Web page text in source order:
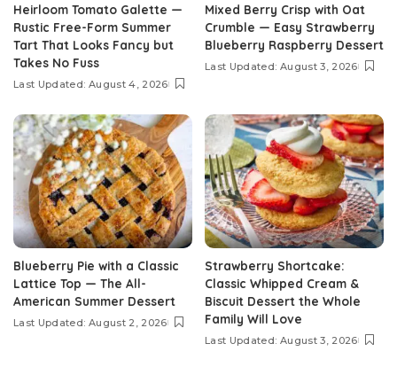
Heirloom Tomato Galette —
Rustic Free-Form Summer
Tart That Looks Fancy but
Takes No Fuss
Last Updated: August 4, 2026
Mixed Berry Crisp with Oat
Crumble — Easy Strawberry
Blueberry Raspberry Dessert
Last Updated: August 3, 2026
Blueberry Pie with a Classic
Lattice Top — The All-
American Summer Dessert
Last Updated: August 2, 2026
Strawberry Shortcake:
Classic Whipped Cream &
Biscuit Dessert the Whole
Family Will Love
Last Updated: August 3, 2026